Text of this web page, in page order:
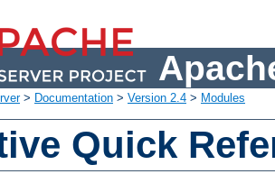
> Documentation > Version 2.4 > Modules
Quick